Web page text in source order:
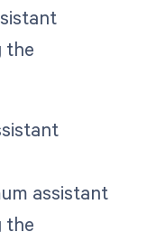
the
assistant
the